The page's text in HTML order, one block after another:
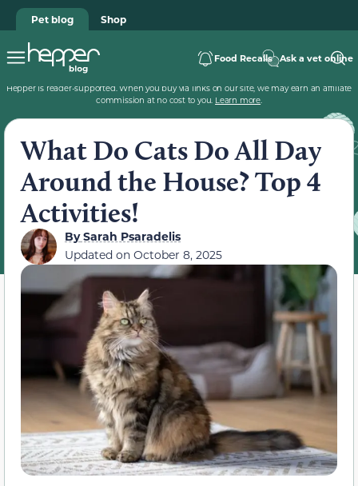
Pet blog Shop
Food Recalls Ask a vet online
Hepper is reader-supported. When you buy via links on our site, we may earn an affiliate
commission at no cost to you. Learn more.
What Do Cats Do All Day
Around the House? Top 4
Activities!
BySarah Psaradelis
Updated on October 8, 2025